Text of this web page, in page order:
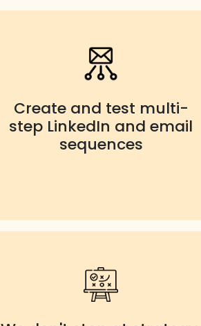
Create and test multi-
step LinkedIn and email
sequences